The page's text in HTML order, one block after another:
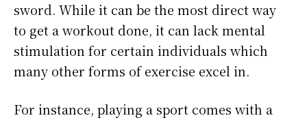
sword. While it can be the most direct way
to get a workout done, it can lack mental
stimulation for certain individuals which
many other forms of exercise excel in.
For instance, playing a sport comes with a